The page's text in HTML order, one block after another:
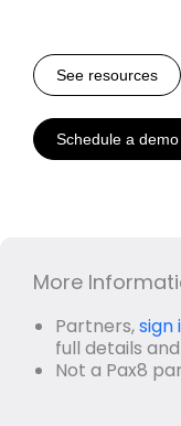
See resources
Schedule a demo
More
Partners,sign
full details
Not a Pax8